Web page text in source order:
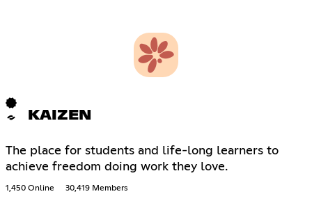
KAIZEN
The place for students and life-long learners to
achieve freedom doing work they love.
1,450 Online 30,419 Members